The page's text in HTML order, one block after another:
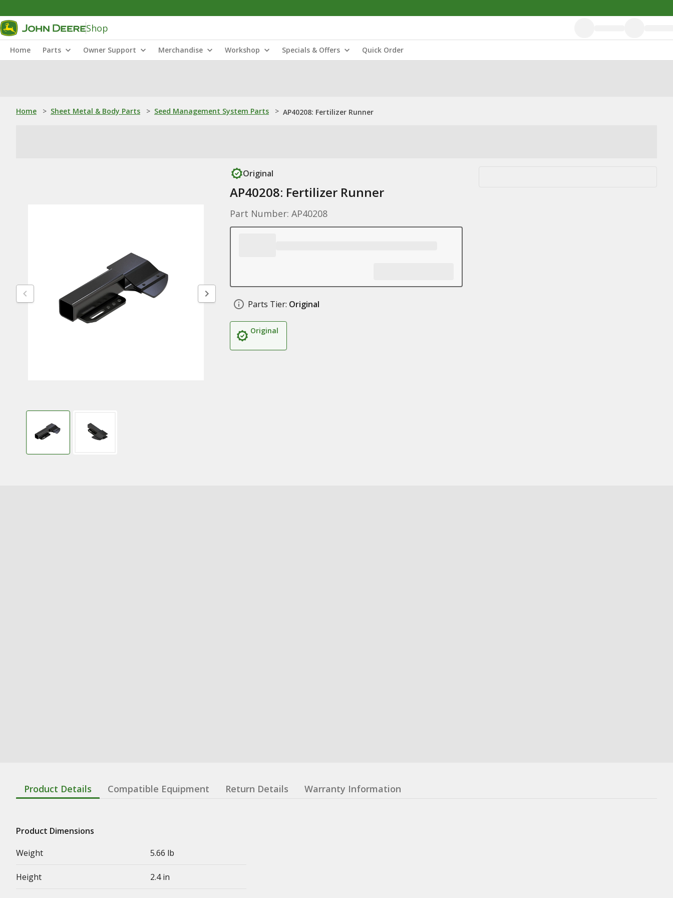
Shop
Home Parts Owner Support Merchandise Workshop Specials & Offers Quick Order
Home > Sheet Metal & Body Parts > Seed Management System Parts > AP40208: Fertilizer Runner
Original
AP40208: Fertilizer Runner
Part Number: AP40208
Parts Tier: Original
Original
Product Details Compatible Equipment Return Details Warranty Information
Product Dimensions
Weight
5.66 lb
Height 2.4 in